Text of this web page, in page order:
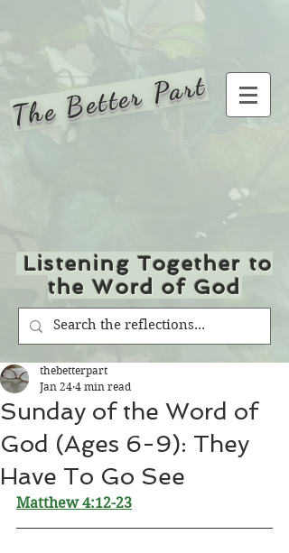
The Better Part
Listening Together to
the Word of God
Sunday of the Word of
God (Ages 6-9): They
Have To Go See
thebetterpart
Jan 24 4 min read
Matthew 4:12-23